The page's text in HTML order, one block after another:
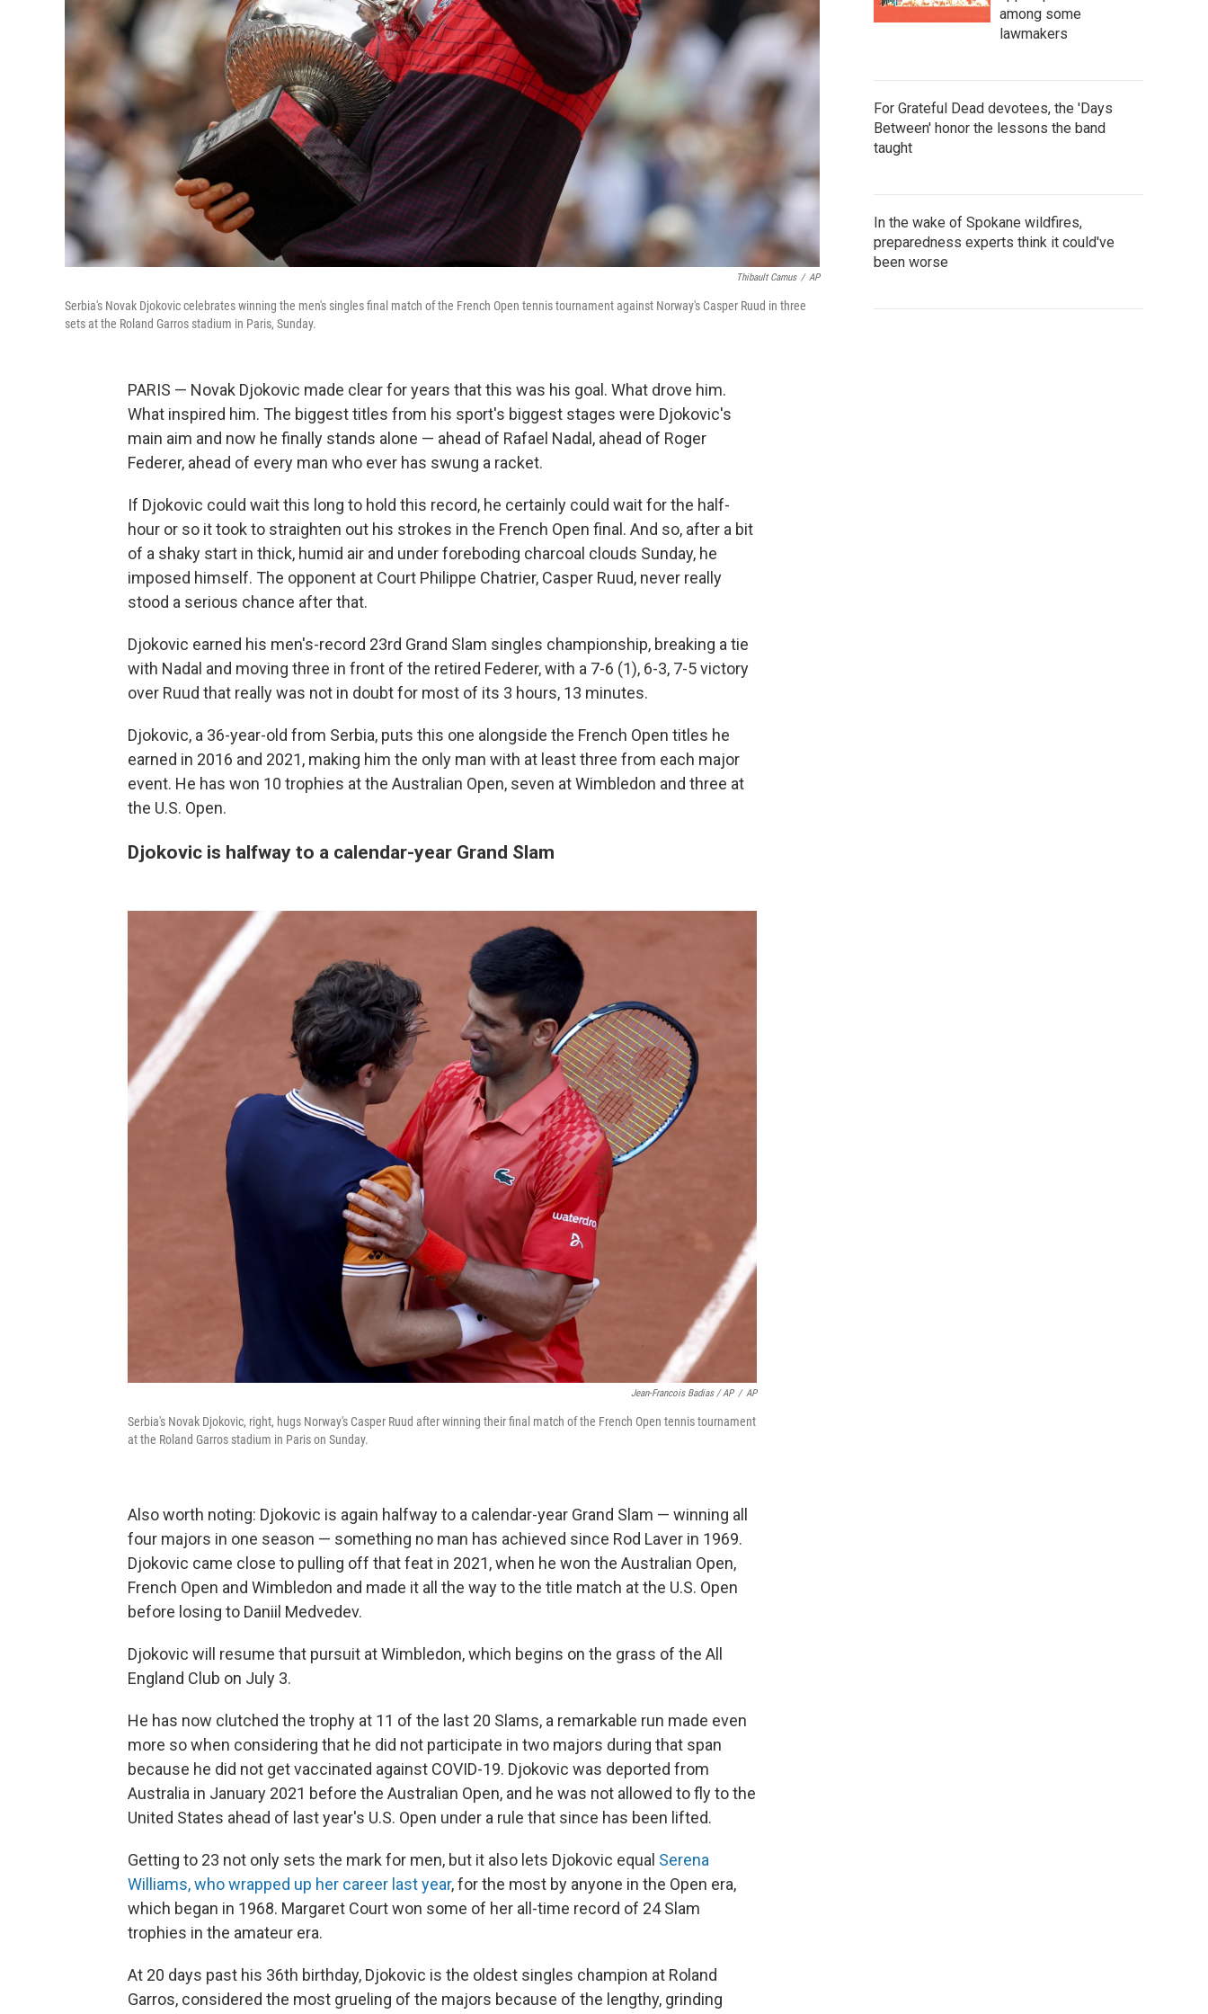
Thibault Camus / AP
Serbia's Novak Djokovic celebrates winning the men's singles final match of the French Open tennis tournament against Norway's Casper Ruud in three
sets at the Roland Garros stadium in Paris, Sunday.
PARIS — Novak Djokovic made clear for years that this was his goal. What drove him.
What inspired him. The biggest titles from his sport's biggest stages were Djokovic's
main aim and now he finally stands alone — ahead of Rafael Nadal, ahead of Roger
Federer, ahead of every man who ever has swung a racket.
If Djokovic could wait this long to hold this record, he certainly could wait for the half-
hour or so it took to straighten out his strokes in the French Open final. And so, after a bit
of a shaky start in thick, humid air and under foreboding charcoal clouds Sunday, he
imposed himself. The opponent at Court Philippe Chatrier, Casper Ruud, never really
stood a serious chance after that.
Djokovic earned his men's-record 23rd Grand Slam singles championship, breaking a tie
with Nadal and moving three in front of the retired Federer, with a 7-6 (1), 6-3, 7-5 victory
over Ruud that really was not in doubt for most of its 3 hours, 13 minutes.
Djokovic, a 36-year-old from Serbia, puts this one alongside the French Open titles he
earned in 2016 and 2021, making him the only man with at least three from each major
event. He has won 10 trophies at the Australian Open, seven at Wimbledon and three at
the U.S. Open.
Djokovic is halfway to a calendar-year Grand Slam
Jean-Francois Badias / AP / AP
Serbia's Novak Djokovic, right, hugs Norway's Casper Ruud after winning their final match of the French Open tennis tournament
at the Roland Garros stadium in Paris on Sunday.
Also worth noting: Djokovic is again halfway to a calendar-year Grand Slam — winning all
four majors in one season — something no man has achieved since Rod Laver in 1969.
Djokovic came close to pulling off that feat in 2021, when he won the Australian Open,
French Open and Wimbledon and made it all the way to the title match at the U.S. Open
before losing to Daniil Medvedev.
Djokovic will resume that pursuit at Wimbledon, which begins on the grass of the All
England Club on July 3.
He has now clutched the trophy at 11 of the last 20 Slams, a remarkable run made even
more so when considering that he did not participate in two majors during that span
because he did not get vaccinated against COVID-19. Djokovic was deported from
Australia in January 2021 before the Australian Open, and he was not allowed to fly to the
United States ahead of last year's U.S. Open under a rule that since has been lifted.
Getting to 23 not only sets the mark for men, but it also lets Djokovic equal Serena
Williams, who wrapped up her career last year, for the most by anyone in the Open era,
which began in 1968. Margaret Court won some of her all-time record of 24 Slam
trophies in the amateur era.
At 20 days past his 36th birthday, Djokovic is the oldest singles champion at Roland
Garros, considered the most grueling of the majors because of the lengthy, grinding
among some
lawmakers
For Grateful Dead devotees, the 'Days
Between' honor the lessons the band
taught
In the wake of Spokane wildfires,
preparedness experts think it could've
been worse